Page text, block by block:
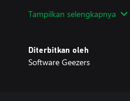
challenges, whether that's
Play either an arena battle
strong base of stars to
Tampilkan selengkapnya
Diterbitkan oleh
Software Geezers